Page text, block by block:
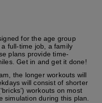
for the age group
full-time job, a family
plans provide time-
Get in and get it done!
the longer workouts will
will consist of shorter
workouts on most
simulation during this plan.